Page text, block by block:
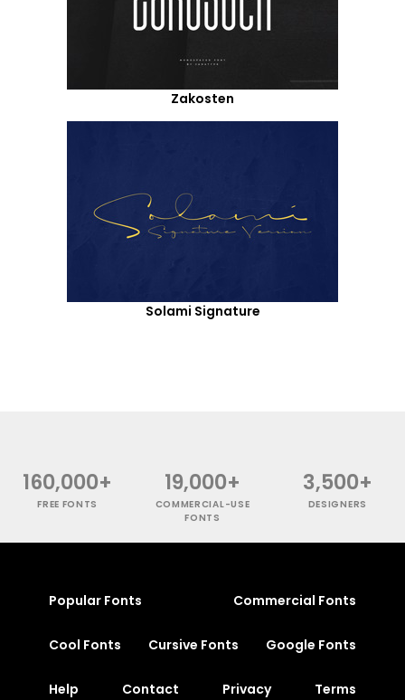
Zakosten
Solami Signature
160,000+
FREE FONTS
19,000+
COMMERCIAL-USE
FONTS
3,500+
DESIGNERS
Popular Fonts Commercial Fonts
Cool Fonts Cursive Fonts Google Fonts
Help Contact Privacy Terms